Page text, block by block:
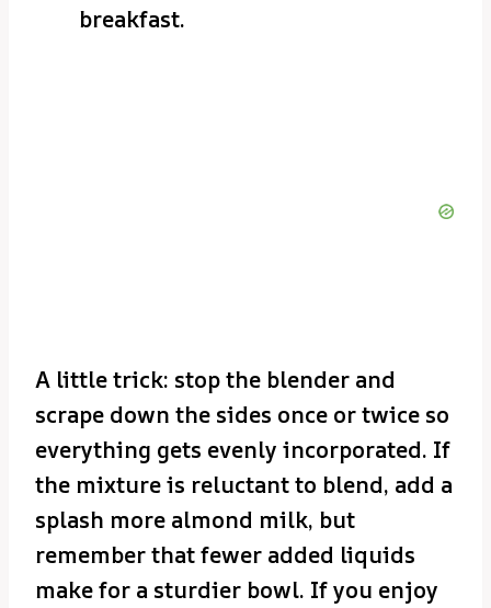
breakfast.
A little trick: stop the blender and
scrape down the sides once or twice so
everything gets evenly incorporated. If
the mixture is reluctant to blend, add a
splash more almond milk, but
remember that fewer added liquids
make for a sturdier bowl. If you enjoy